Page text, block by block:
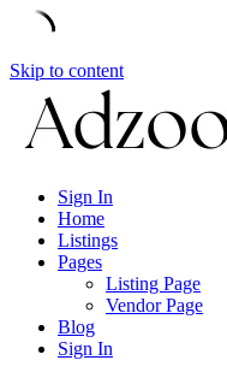
Skip to content
Sign In
Home
Listings
Pages
Listing Page
Vendor Page
Blog
Sign In